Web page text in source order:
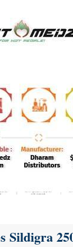
Sildigra